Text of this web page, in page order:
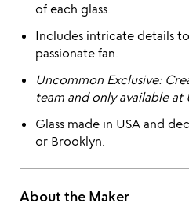
of each glass.
Includes intricate details
passionate fan.
Uncommon Exclusive:
team and only available
Glass made in USA and
or Brooklyn.
About the Maker